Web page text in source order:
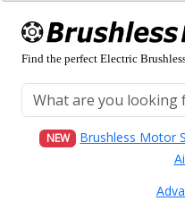
Find the perfect Electric
NEW
Brushless Motor